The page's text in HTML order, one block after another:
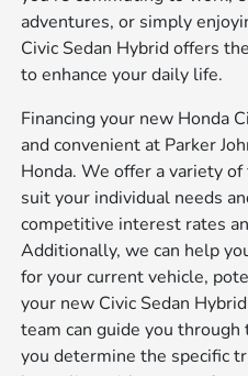
adventures, or simply
Civic Sedan Hybrid offers
to enhance your daily life.
Financing your new Honda
and convenient at Parker
Honda. We offer a variety
suit your individual needs
competitive interest rates
Additionally, we can help
for your current vehicle,
your new Civic Sedan
team can guide you
you determine the specific